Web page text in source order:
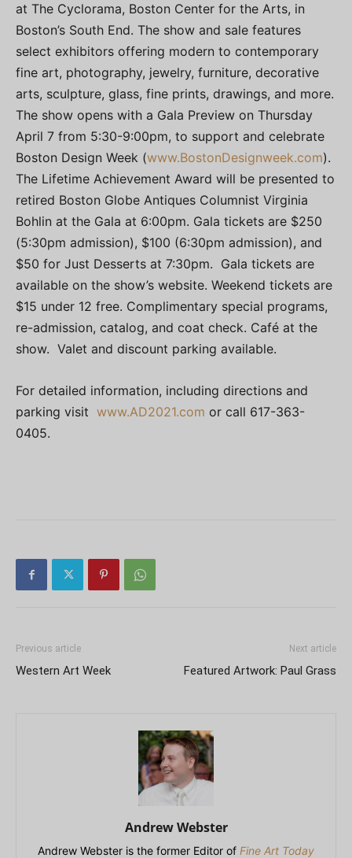
at The Cyclorama, Boston Center for the Arts, in
Boston’s South End. The show and sale features
select exhibitors offering modern to contemporary
fine art, photography, jewelry, furniture, decorative
arts, sculpture, glass, fine prints, drawings, and more.
The show opens with a Gala Preview on Thursday
April 7 from 5:30-9:00pm, to support and celebrate
Boston Design Week (www.BostonDesignweek.com).
The Lifetime Achievement Award will be presented to
retired Boston Globe Antiques Columnist Virginia
Bohlin at the Gala at 6:00pm. Gala tickets are $250
(5:30pm admission), $100 (6:30pm admission), and
$50 for Just Desserts at 7:30pm. Gala tickets are
available on the show’s website. Weekend tickets are
$15 under 12 free. Complimentary special programs,
re-admission, catalog, and coat check. Café at the
show. Valet and discount parking available.
For detailed information, including directions and
parking visit www.AD2021.com or call 617-363-
0405.
Previous article
Western Art Week
Next article
Featured Artwork: Paul Grass
Andrew Webster
Andrew Webster is the former Editor of Fine Art Today